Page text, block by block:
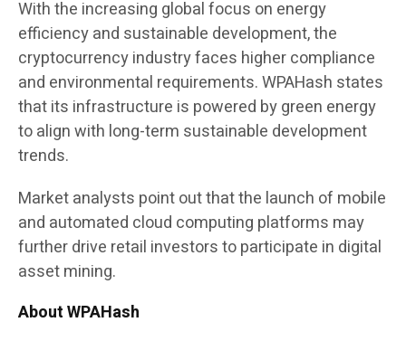
With the increasing global focus on energy
efficiency and sustainable development, the
cryptocurrency industry faces higher compliance
and environmental requirements. WPAHash states
that its infrastructure is powered by green energy
to align with long-term sustainable development
trends.
Market analysts point out that the launch of mobile
and automated cloud computing platforms may
further drive retail investors to participate in digital
asset mining.
About WPAHash